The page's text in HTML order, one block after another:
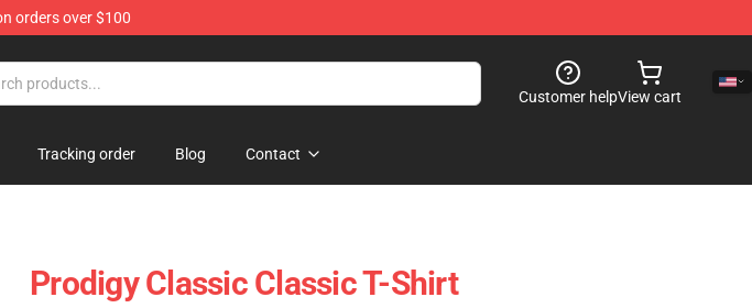
orders over $100
Customer helpView cart
Tracking order Blog Contact
Prodigy Classic Classic T-Shirt